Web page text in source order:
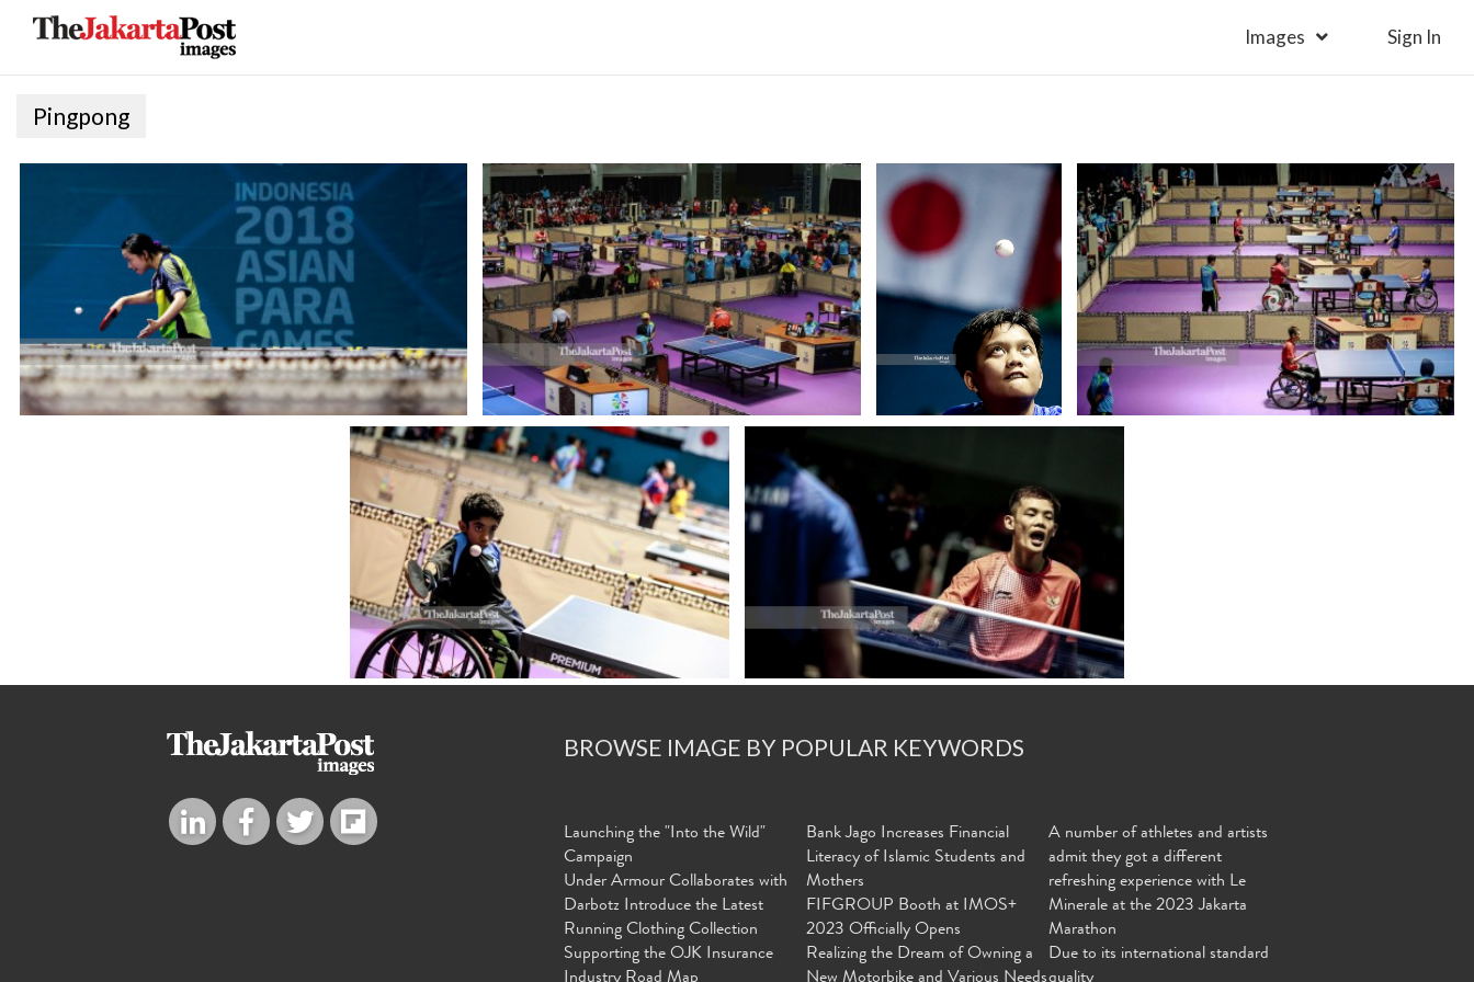
Images Sign In
Pingpong
BROWSE IMAGE BY POPULAR KEYWORDS
Launching the "Into the Wild"
Campaign
Under Armour Collaborates with
Darbotz Introduce the Latest
Running Clothing Collection
Supporting the OJK Insurance
Industry Road Map
Bank Jago Increases Financial
Literacy of Islamic Students and
Mothers
FIFGROUP Booth at IMOS+
2023 Officially Opens
Realizing the Dream of Owning a
New Motorbike and Various Needs
A number of athletes and artists
admit they got a different
refreshing experience with Le
Minerale at the 2023 Jakarta
Marathon
Due to its international standard
quality